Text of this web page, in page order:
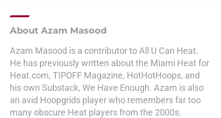
About Azam Masood
Azam Masood is a contributor to All U Can Heat.
He has previously written about the Miami Heat for
Heat.com, TIPOFF Magazine, HotHotHoops, and
his own Substack, We Have Enough. Azam is also
an avid Hoopgrids player who remembers far too
many obscure Heat players from the 2000s.